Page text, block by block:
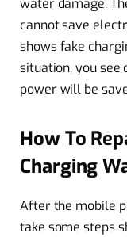
cannot save
shows fake
situation, you see
power will be
How To
Charging
After the mobile
take some steps